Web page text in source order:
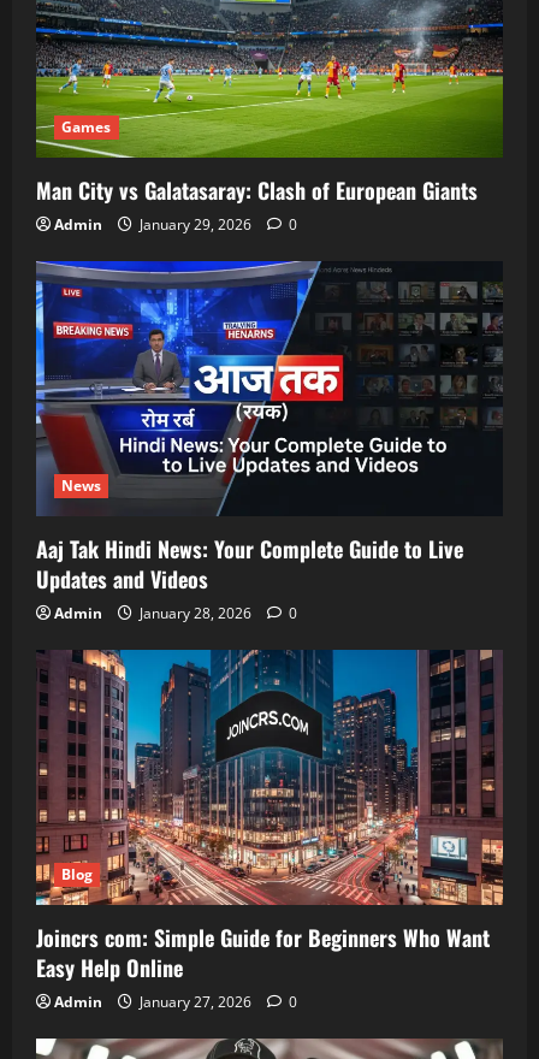
Games
Man City vs Galatasaray: Clash of European Giants
Admin January 29, 2026 0
News
Aaj Tak Hindi News: Your Complete Guide to Live
Updates and Videos
Admin January 28, 2026 0
Blog
Joincrs com: Simple Guide for Beginners Who Want
Easy Help Online
Admin January 27, 2026 0